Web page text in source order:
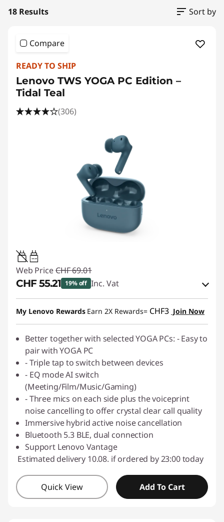
18 Results Sort by
Compare
READY TO SHIP
Lenovo TWS YOGA PC Edition –
Tidal Teal
(306)
3W-4W
Web Price CHF 69.01
CHF 55.21 19% off Inc. Vat
eCoupon Savings :-CHF 13.80
Use eCoupon :SALES
My Lenovo Rewards Earn 2X Rewards= CHF3 Join Now
Better together with selected YOGA PCs: - Easy to
pair with YOGA PC
- Triple tap to switch between devices
- EQ mode AI switch
(Meeting/Film/Music/Gaming)
- Three mics on each side plus the voiceprint
noise cancelling to offer crystal clear call quality
Immersive hybrid active noise cancellation
Bluetooth 5.3 BLE, dual connection
Support Lenovo Vantage
Estimated delivery 10.08. if ordered by 23:00 today
Quick View Add To Cart